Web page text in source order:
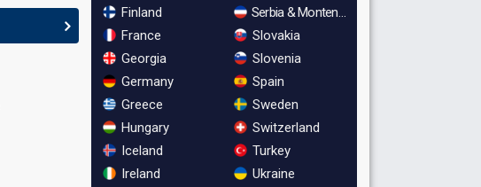
Finland
France
Georgia
Germany
Greece
Hungary
Iceland
Ireland
Serbia & Montenegro
Slovakia
Slovenia
Spain
Sweden
Switzerland
Turkey
Ukraine